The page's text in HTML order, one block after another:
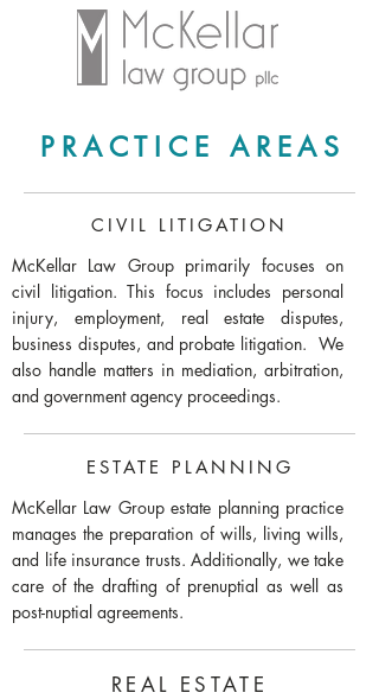
PRACTICE AREAS
CIVIL LITIGATION
McKellar Law Group primarily focuses on
civil litigation. This focus includes personal
injury, employment, real estate disputes,
business disputes, and probate litigation. We
also handle matters in mediation, arbitration,
and government agency proceedings.
ESTATE PLANNING
McKellar Law Group estate planning practice
manages the preparation of wills, living wills,
and life insurance trusts. Additionally, we take
care of the drafting of prenuptial as well as
post-nuptial agreements.
REAL ESTATE